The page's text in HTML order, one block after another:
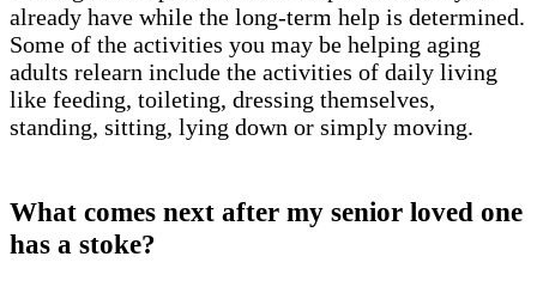
already have while the long-term help is determined.
Some of the activities you may be helping aging
adults relearn include the activities of daily living
like feeding, toileting, dressing themselves,
standing, sitting, lying down or simply moving.
What comes next after my senior loved one
has a stoke?